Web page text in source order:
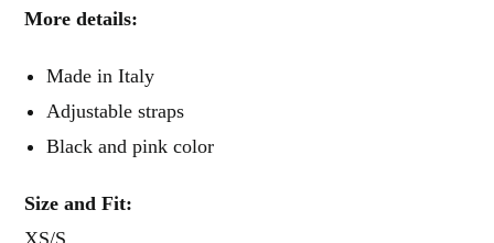
More details:
Made in Italy
Adjustable straps
Black and pink color
Size and Fit:
XS/S